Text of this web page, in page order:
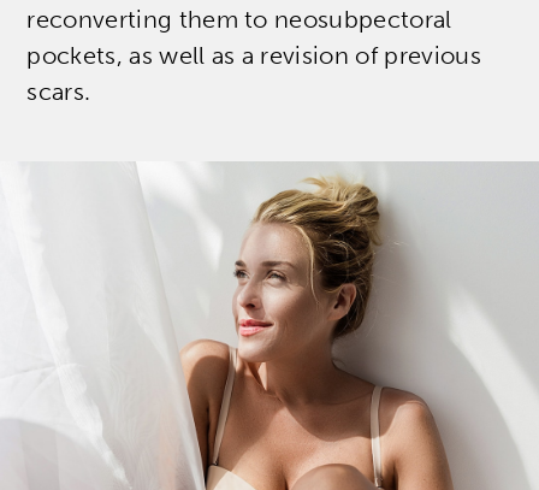
reconverting them to neosubpectoral
pockets, as well as a revision of previous
scars.